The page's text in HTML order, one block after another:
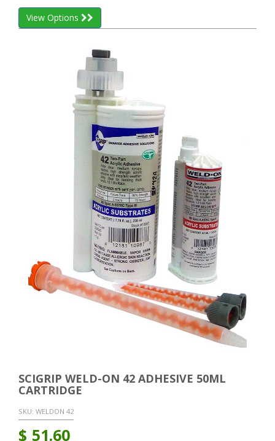
View Options
SCIGRIP WELD-ON 42 ADHESIVE 50ML
CARTRIDGE
SKU: WELDON 42
$ 51.60